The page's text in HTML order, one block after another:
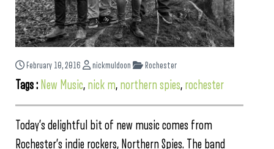
February 10, 2016 nickmuldoon Rochester
Tags : New Music, nick m, northern spies, rochester
Today’s delightful bit of new music comes from
Rochester’s indie rockers, Northern Spies. The band